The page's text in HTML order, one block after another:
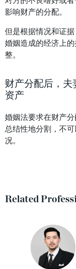
影响财产的分配。
但是根据情况和证
婚姻造成的经济上
整。
财产分配后，
资产
婚姻法要求在财产
总结性地分割，不
况。
Related